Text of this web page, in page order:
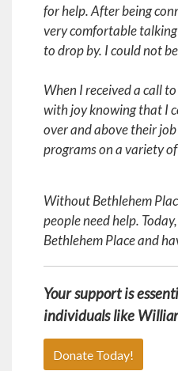
for help. After being
very comfortable
to drop by. I could not
When I received a call
with joy knowing that I
over and above their
programs on a variety
Without Bethlehem
people need help.
Bethlehem Place and
Your support is
individuals like
Donate Today!